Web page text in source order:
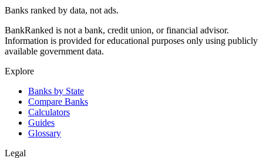
Banks ranked by data, not ads.
BankRanked is not a bank, credit union, or financial advisor.
Information is provided for educational purposes only using publicly
available government data.
Explore
Banks by State
Compare Banks
Calculators
Guides
Glossary
Legal